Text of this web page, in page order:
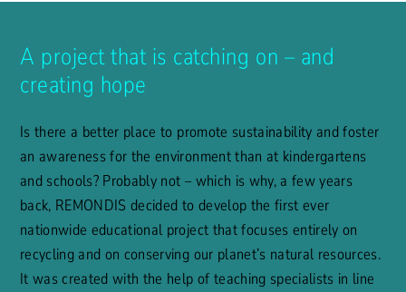
A project that is catching on – and
creating hope
Is there a better place to promote sustainability and foster
an awareness for the environment than at kindergartens
and schools? Probably not – which is why, a few years
back, REMONDIS decided to develop the first ever
nationwide educational project that focuses entirely on
recycling and on conserving our planet’s natural resources.
It was created with the help of teaching specialists in line